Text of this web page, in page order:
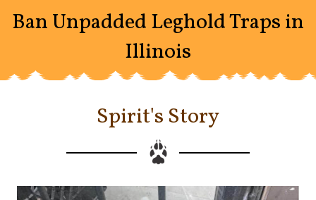
Ban Unpadded Leghold Traps in
Illinois
Spirit's Story